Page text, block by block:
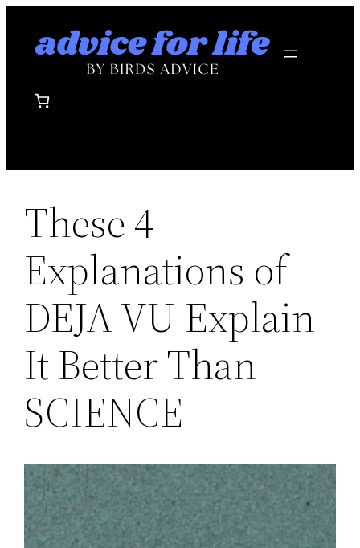
These 4
Explanations of
DEJA VU Explain
It Better Than
SCIENCE